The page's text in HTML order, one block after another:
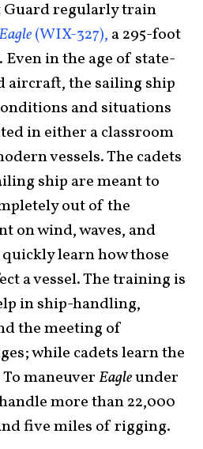
Guard regularly train
(WIX-327), a 295-foot
in the age of state-
aircraft, the sailing ship
and situations
in either a classroom
vessels. The cadets
ship are meant to
out of the
on wind, waves, and
learn how those
a vessel. The training is
in ship-handling,
the meeting of
while cadets learn the
maneuverEagleunder
more than 22,000
five miles of rigging.